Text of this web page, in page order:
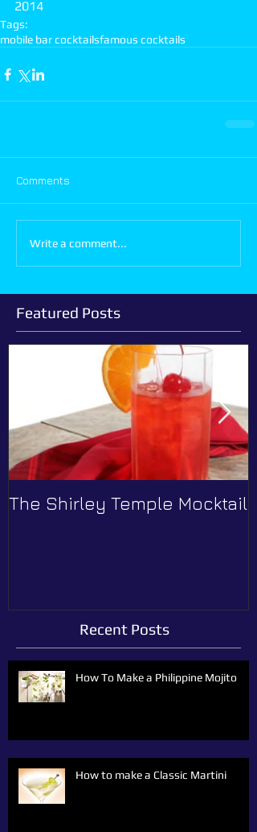
2014
Tags:
mobile bar cocktailsfamous cocktails
Comments
Write a comment...
Featured Posts
The Shirley Temple Mocktail
Recent Posts
How To Make a Philippine Mojito
How to make a Classic Martini